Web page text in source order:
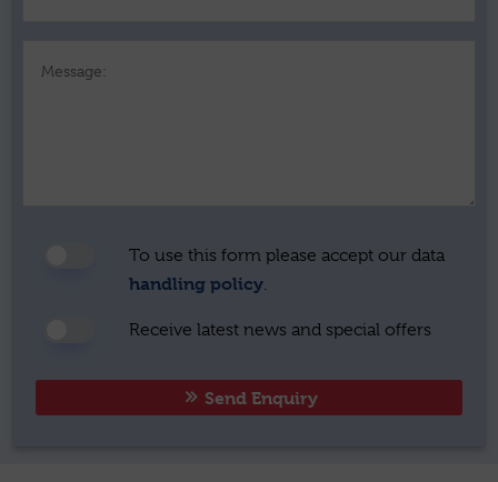
Message:
To use this form please accept our data
handling policy
Receive latest news and special offers
Send Enquiry